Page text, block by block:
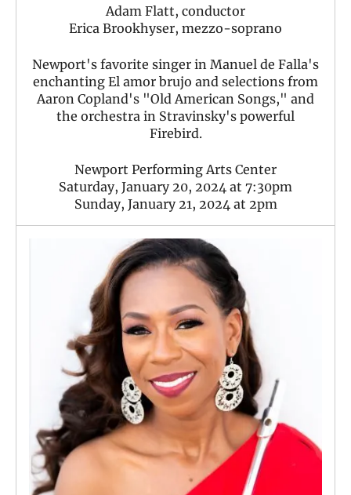
Adam Flatt, conductor
Erica Brookhyser, mezzo-soprano
Newport's favorite singer in Manuel de Falla's
enchanting El amor brujo and selections from
Aaron Copland's "Old American Songs," and
the orchestra in Stravinsky's powerful
Firebird.
Newport Performing Arts Center
Saturday, January 20, 2024 at 7:30pm
Sunday, January 21, 2024 at 2pm